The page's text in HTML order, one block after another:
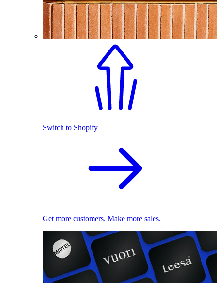
Switch to Shopify
Get more customers. Make more sales.